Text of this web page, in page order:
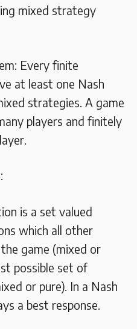
mixed strategy
Every finite
at least one Nash
strategies. A game
players and finitely
is a set valued
which all other
game (mixed or
possible set of
or pure). In a Nash
a best response.